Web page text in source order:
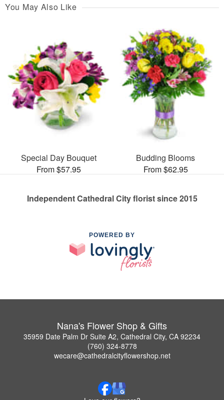
You May Also Like
Special Day Bouquet
From $57.95
Budding Blooms
From $62.95
Independent Cathedral City florist since 2015
POWERED BY
Nana's Flower Shop & Gifts
35959 Date Palm Dr Suite A2, Cathedral City, CA 92234
(760) 324-8778
wecare@cathedralcityflowershop.net